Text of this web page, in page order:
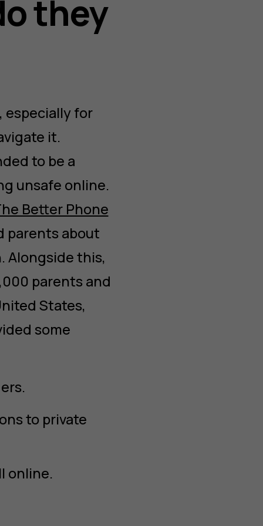
they
especially for
it.
to be a
unsafe online.
Better Phone
parents about
Alongside this,
parents and
States,
some
to private
online.